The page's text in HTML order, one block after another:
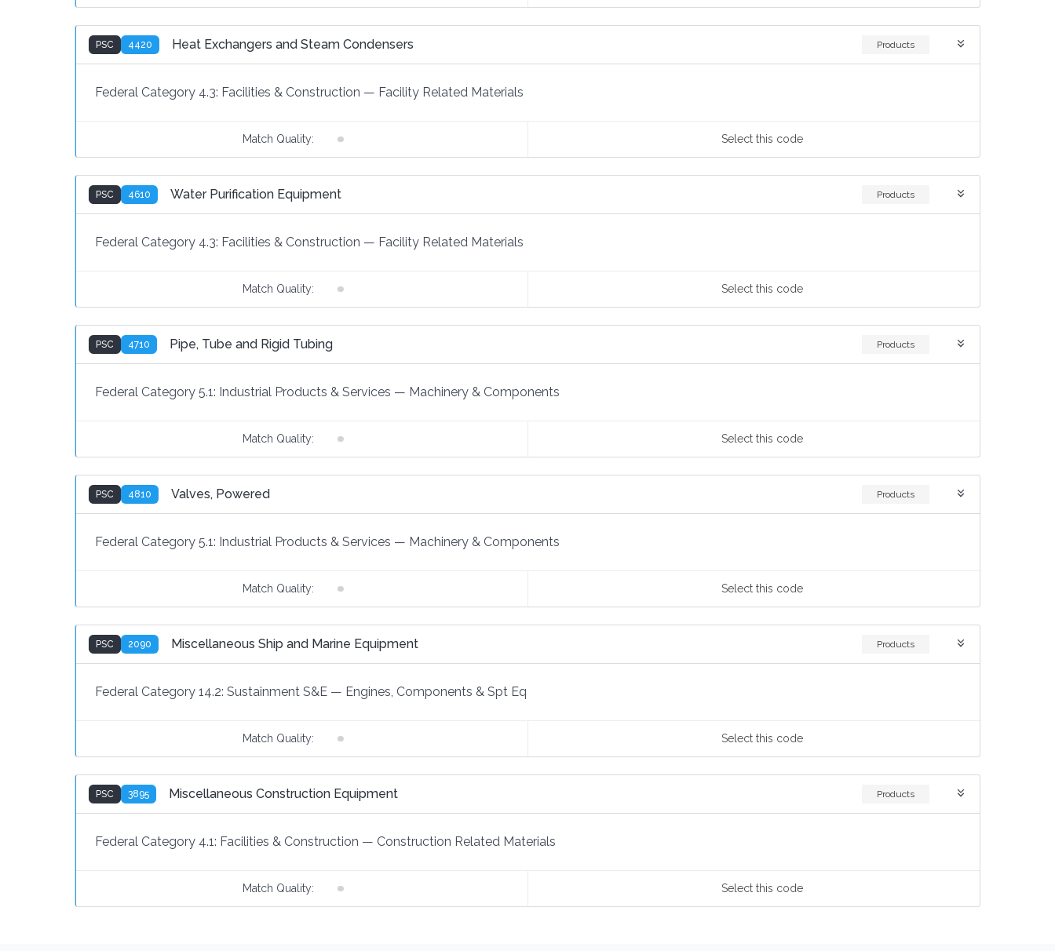
PSC 4420 Heat Exchangers and Steam Condensers Products
Federal Category 4.3: Facilities & Construction — Facility Related Materials
Match Quality: Selectthis code
PSC 4610 Water Purification Equipment Products
Federal Category 4.3: Facilities & Construction — Facility Related Materials
Match Quality: Selectthis code
PSC 4710 Pipe, Tube and Rigid Tubing Products
Federal Category 5.1: Industrial Products & Services — Machinery & Components
Match Quality: Selectthis code
PSC 4810 Valves, Powered Products
Federal Category 5.1: Industrial Products & Services — Machinery & Components
Match Quality: Selectthis code
PSC 2090 Miscellaneous Ship and Marine Equipment Products
Federal Category 14.2: Sustainment S&E — Engines, Components & Spt Eq
Match Quality: Selectthis code
PSC 3895 Miscellaneous Construction Equipment Products
Federal Category 4.1: Facilities & Construction — Construction Related Materials
Match Quality: Selectthis code